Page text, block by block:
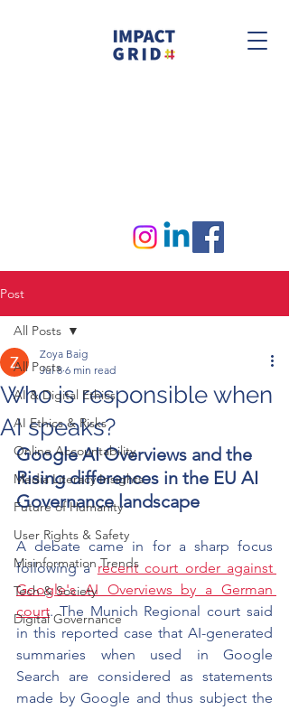
Post
All Posts
AI & Digital Ethics
AI Ethics & Risks
Online Accountability
Media Literacy Insights
Future of Humanity
User Rights & Safety
Misinformation Trends
Tech & Society
Digital Governance
All Posts
Who is responsible when
AI speaks?
Zoya Baig
Jul 8 6 min read
Google AI Overviews and the
Rising differences in the EU AI
Governance landscape
A debate came in for a sharp focus
following a recent court order against
Google's AI Overviews by a German
court. The Munich Regional court said
in this reported case that AI-generated
summaries when used in Google
Search are considered as statements
made by Google and thus subject the